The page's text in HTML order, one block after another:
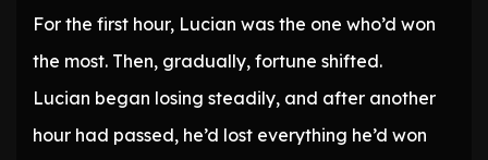
For the first hour, Lucian was the one who’d won
the most. Then, gradually, fortune shifted.
Lucian began losing steadily, and after another
hour had passed, he’d lost everything he’d won